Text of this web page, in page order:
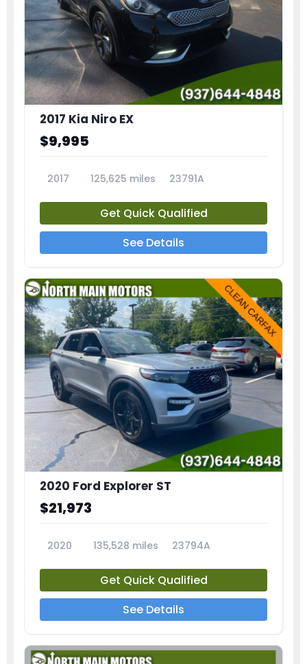
2017 Kia Niro EX
$9,995
2017 125,625 miles 23791A
Get Quick Qualified
See Details
2020 Ford Explorer ST
$21,973
2020 135,528 miles 23794A
Get Quick Qualified
See Details